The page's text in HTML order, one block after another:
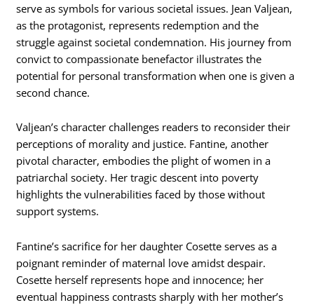
serve as symbols for various societal issues. Jean Valjean,
as the protagonist, represents redemption and the
struggle against societal condemnation. His journey from
convict to compassionate benefactor illustrates the
potential for personal transformation when one is given a
second chance.
Valjean’s character challenges readers to reconsider their
perceptions of morality and justice. Fantine, another
pivotal character, embodies the plight of women in a
patriarchal society. Her tragic descent into poverty
highlights the vulnerabilities faced by those without
support systems.
Fantine’s sacrifice for her daughter Cosette serves as a
poignant reminder of maternal love amidst despair.
Cosette herself represents hope and innocence; her
eventual happiness contrasts sharply with her mother’s